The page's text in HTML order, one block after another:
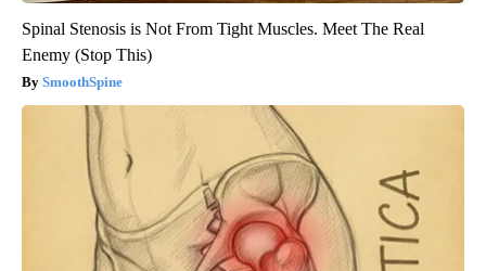
Spinal Stenosis is Not From Tight Muscles. Meet The Real
Enemy (Stop This)
SmoothSpine